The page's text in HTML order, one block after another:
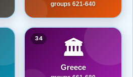
groups 621-640
34 🏛️
Greece